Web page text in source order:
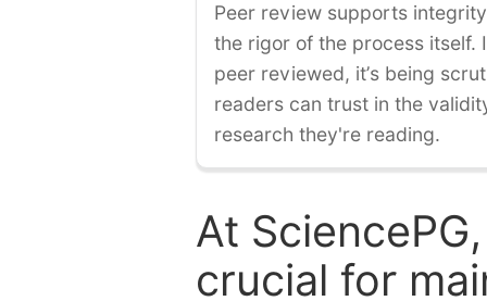
Peer review supports
the rigor of the process itself.
peer reviewed, it’s being
readers can trust in the
research they're reading.
At
crucial for